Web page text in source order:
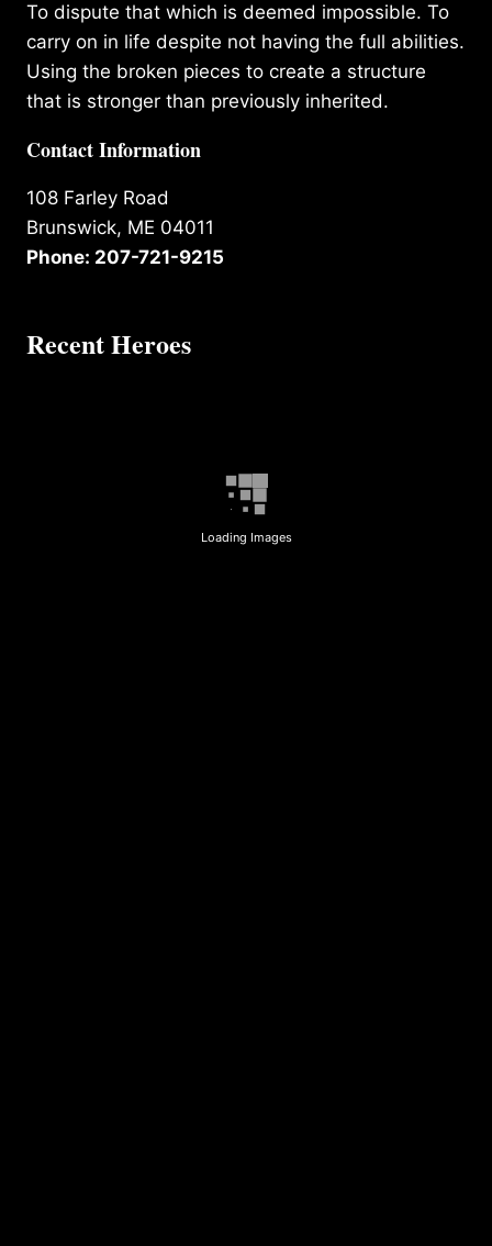
To dispute that which is deemed impossible. To
carry on in life despite not having the full abilities.
Using the broken pieces to create a structure
that is stronger than previously inherited.
Contact Information
108 Farley Road
Brunswick, ME 04011
Phone: 207-721-9215
Recent Heroes
Loading Images